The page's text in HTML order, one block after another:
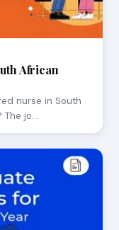
African
nurse in South
The jo…